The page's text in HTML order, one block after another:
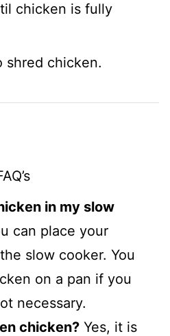
chicken is fully
shred chicken.
in my slow
can place your
slow cooker. You
on a pan if you
necessary.
chicken? Yes, it is